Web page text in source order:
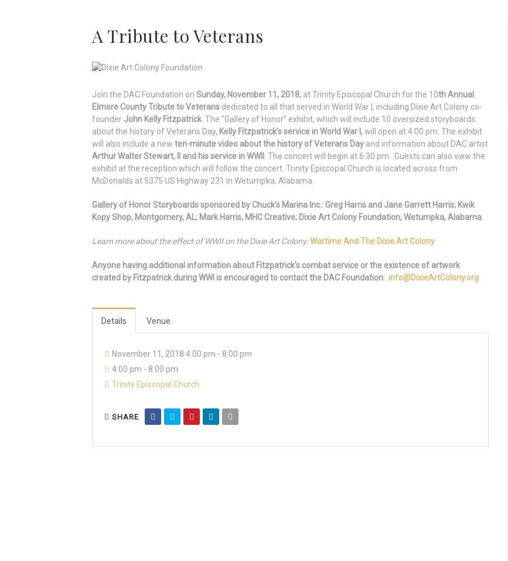
A Tribute to Veterans
Join the DAC Foundation on Sunday, November 11, 2018, at Trinity Episcopal Church for the 10th Annual
Elmore County Tribute to Veterans dedicated to all that served in World War I, including Dixie Art Colony co-
founder John Kelly Fitzpatrick . The “Gallery of Honor” exhibit, which will include 10 oversized storyboards
about the history of Veterans Day, Kelly Fitzpatrick’s service in World War I,will open at 4:00 pm. The exhibit
will also include a new ten-minute video about the history of Veterans Day and information about DAC artist
Arthur Walter Stewart, II and his service in WWII
. The concert will begin at 6:30 pm. Guests can also view the
exhibit at the reception which will follow the concert. Trinity Episcopal Church is located across from
McDonalds at 5375 US Highway 231 in Wetumpka, Alabama.
Gallery of Honor Storyboards sponsored by Chuck’s Marina Inc.: Greg Harris and Jane Garrett Harris; Kwik
Kopy Shop, Montgomery, AL; Mark Harris, MHC Creative; Dixie Art Colony Foundation, Wetumpka, Alabama.
Learn more about the effect of WWII on the Dixie Art Colony:Wartime And The Dixie Art Colony
Anyone having additional information about Fitzpatrick’s combat service or the existence of artwork
created by Fitzpatrick during WWI is encouraged to contact the DAC Foundation: info@DixieArtColony.org
Details Venue
November 11, 2018 4:00 pm - 8:00 pm
4:00 pm - 8:00 pm
Trinity Episcopal Church
SHARE